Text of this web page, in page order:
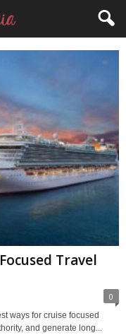
Travel
0
ways for cruise focused
and generate long...